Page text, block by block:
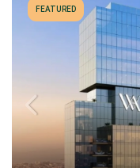
FEATURED